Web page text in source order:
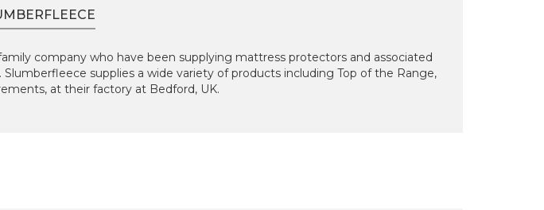
company who have been supplying mattress protectors and associated
supplies a wide variety of products including Top of the Range,
at their factory at Bedford, UK.